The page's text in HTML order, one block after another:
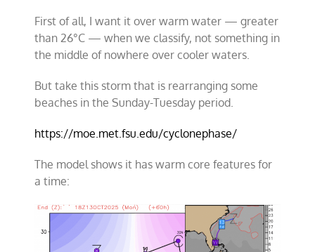
First of all, I want it over warm water — greater
than 26°C — when we classify, not something in
the middle of nowhere over cooler waters.
But take this storm that is rearranging some
beaches in the Sunday-Tuesday period.
https://moe.met.fsu.edu/cyclonephase/
The model shows it has warm core features for
a time: